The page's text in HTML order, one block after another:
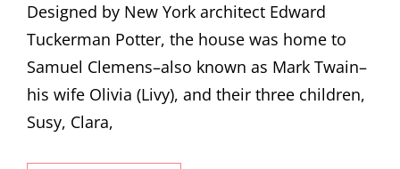
Designed by New York architect Edward
Tuckerman Potter, the house was home to
Samuel Clemens–also known as Mark Twain–
his wife Olivia (Livy), and their three children,
Susy, Clara,